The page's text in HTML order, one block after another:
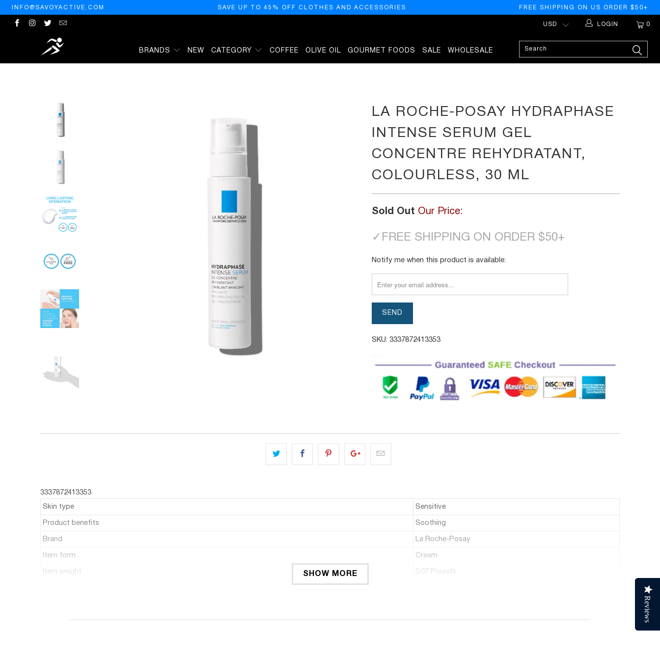
INFO@SAVOYACTIVE.COM SAVE UP TO 45% OFF CLOTHES AND ACCESSORIES FREE SHIPPING ON US ORDER $50+
0
LOGIN
BRANDS NEW CATEGORY COFFEE OLIVE OIL GOURMET FOODS SALE WHOLESALE
LA ROCHE-POSAY HYDRAPHASE
INTENSE SERUM GEL
CONCENTRE REHYDRATANT,
COLOURLESS, 30 ML
Sold Out Our Price:
✓ FREE SHIPPING ON ORDER $50+
TRANSLATION
EN.PRODUCTS.NOTIFY_FORM.DESCRIPTION:
Notify me when this product is available:
SKU: 3337872413353
3337872413353
Skin type Sensitive
Product benefits Soothing
Brand La Roche-Posay
Item form Cream
Item weight 0.07 Pounds
SHOW MORE
Reviews